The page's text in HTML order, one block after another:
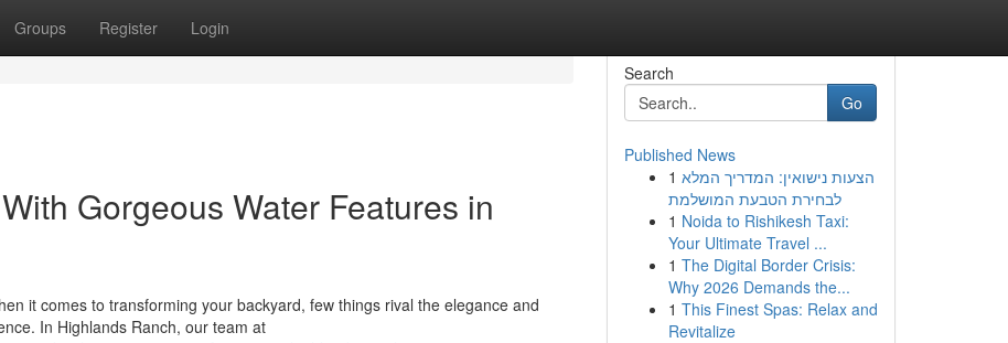
Groups Register Login
Gorgeous Water Features in
it comes to transforming your backyard, few things rival the elegance and
In Highlands Ranch, our team at
Search
Go
Published News
1 הצעות נישואין: המדריך המלא
לבחירת הטבעת המושלמת
1 Noida to Rishikesh Taxi:
Your Ultimate Travel ...
1 The Digital Border Crisis:
Why 2026 Demands the...
1 This Finest Spas: Relax and
Revitalize